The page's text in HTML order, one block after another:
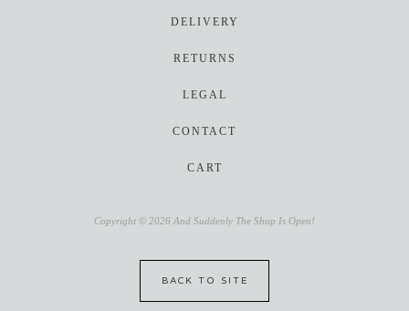
DELIVERY
RETURNS
LEGAL
CONTACT
CART
Copyright © 2026 And Suddenly The Shop Is Open!
BACK TO SITE